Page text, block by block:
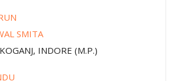
SMITA
INDORE (M.P.)